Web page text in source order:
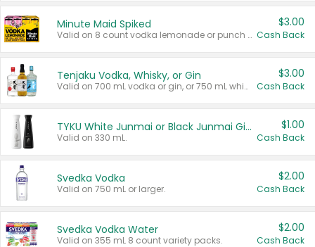
Minute Maid Spiked
Valid on 8 count vodka lemonade or punch variety multi-packs.
$3.00
Cash Back
Tenjaku Vodka, Whisky, or Gin
Valid on 700 mL vodka or gin, or 750 mL whisky.
$3.00
Cash Back
TYKU White Junmai or Black Junmai Ginjo Sake
Valid on 330 mL.
$1.00
Cash Back
Svedka Vodka
Valid on 750 mL or larger.
$2.00
Cash Back
Svedka Vodka Water
Valid on 355 mL 8 count variety packs.
$2.00
Cash Back